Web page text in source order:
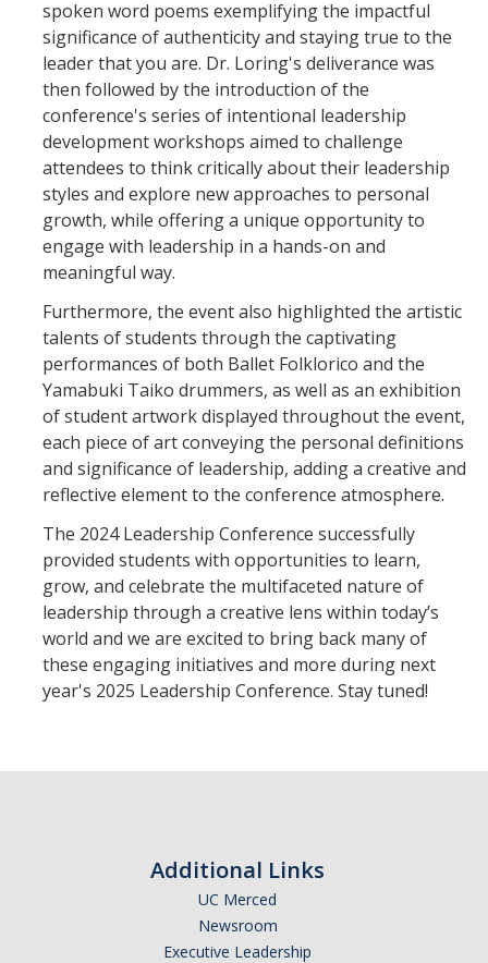
spoken word poems exemplifying the impactful
significance of authenticity and staying true to the
leader that you are. Dr. Loring's deliverance was
then followed by the introduction of the
conference's series of intentional leadership
development workshops aimed to challenge
attendees to think critically about their leadership
styles and explore new approaches to personal
growth, while offering a unique opportunity to
engage with leadership in a hands-on and
meaningful way.
Furthermore, the event also highlighted the artistic
talents of students through the captivating
performances of both Ballet Folklorico and the
Yamabuki Taiko drummers, as well as an exhibition
of student artwork displayed throughout the event,
each piece of art conveying the personal definitions
and significance of leadership, adding a creative and
reflective element to the conference atmosphere.
The 2024 Leadership Conference successfully
provided students with opportunities to learn,
grow, and celebrate the multifaceted nature of
leadership through a creative lens within today’s
world and we are excited to bring back many of
these engaging initiatives and more during next
year's 2025 Leadership Conference. Stay tuned!
Additional Links
UC Merced
Newsroom
Executive Leadership